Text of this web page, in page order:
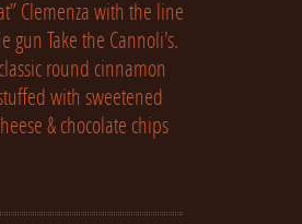
Clemenza with the line
gun Take the Cannoli's.
round cinnamon
with sweetened
& chocolate chips